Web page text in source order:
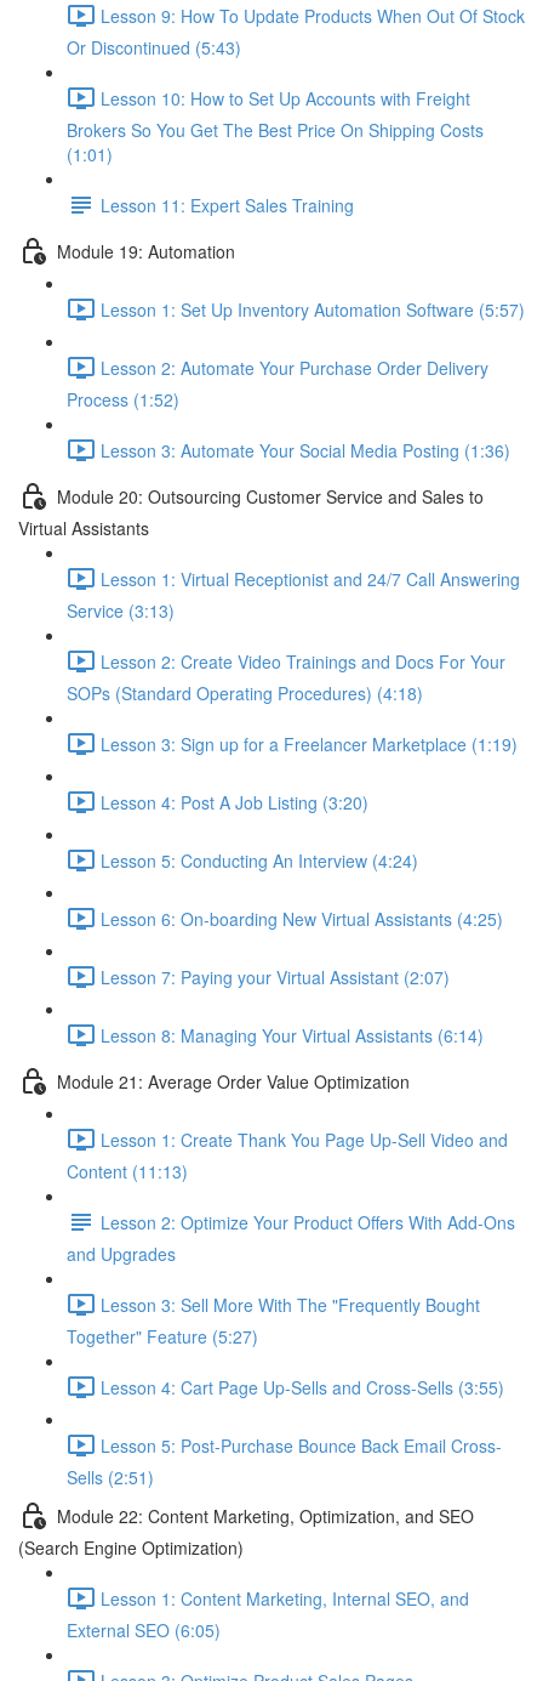
Lesson 9: How To Update Products When Out Of Stock
Or Discontinued (5:43)
Lesson 10: How to Set Up Accounts with Freight
Brokers So You Get The Best Price On Shipping Costs
(1:01)
Lesson 11: Expert Sales Training
Module 19: Automation
Lesson 1: Set Up Inventory Automation Software (5:57)
Lesson 2: Automate Your Purchase Order Delivery
Process (1:52)
Lesson 3: Automate Your Social Media Posting (1:36)
Module 20: Outsourcing Customer Service and Sales to
Virtual Assistants
Lesson 1: Virtual Receptionist and 24/7 Call Answering
Service (3:13)
Lesson 2: Create Video Trainings and Docs For Your
SOPs (Standard Operating Procedures) (4:18)
Lesson 3: Sign up for a Freelancer Marketplace (1:19)
Lesson 4: Post A Job Listing (3:20)
Lesson 5: Conducting An Interview (4:24)
Lesson 6: On-boarding New Virtual Assistants (4:25)
Lesson 7: Paying your Virtual Assistant (2:07)
Lesson 8: Managing Your Virtual Assistants (6:14)
Module 21: Average Order Value Optimization
Lesson 1: Create Thank You Page Up-Sell Video and
Content (11:13)
Lesson 2: Optimize Your Product Offers With Add-Ons
and Upgrades
Lesson 3: Sell More With The "Frequently Bought
Together" Feature (5:27)
Lesson 4: Cart Page Up-Sells and Cross-Sells (3:55)
Lesson 5: Post-Purchase Bounce Back Email Cross-
Sells (2:51)
Module 22: Content Marketing, Optimization, and SEO
(Search Engine Optimization)
Lesson 1: Content Marketing, Internal SEO, and
External SEO (6:05)